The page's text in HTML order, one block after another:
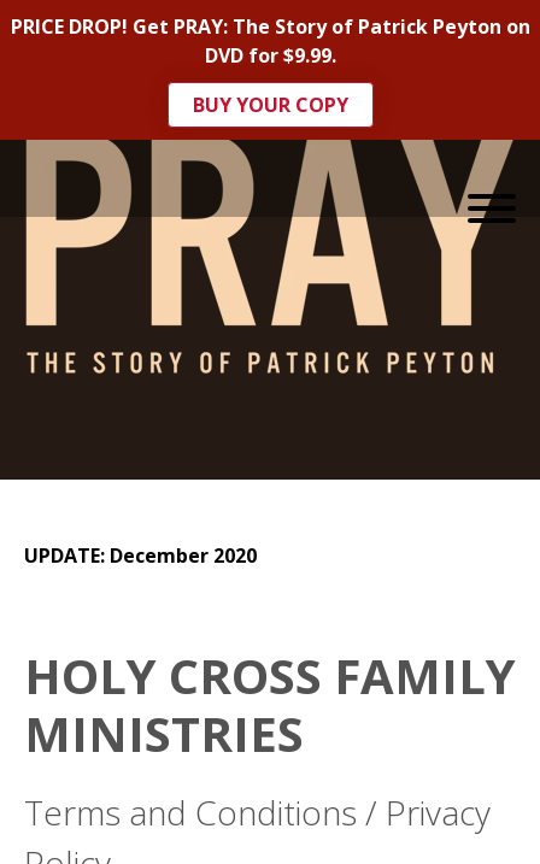
PRICE DROP! Get PRAY: The Story of Patrick Peyton on
DVD for $9.99.
BUY YOUR COPY
UPDATE: December 2020
HOLY CROSS FAMILY
MINISTRIES
Terms and Conditions / Privacy